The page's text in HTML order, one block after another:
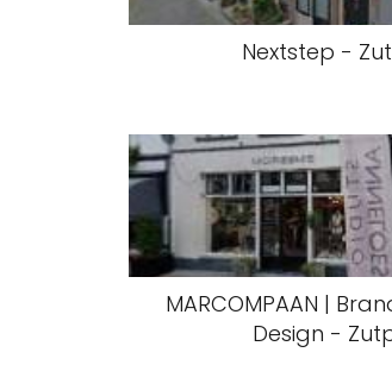
Nextstep -
MARCOMPAAN |
Design -